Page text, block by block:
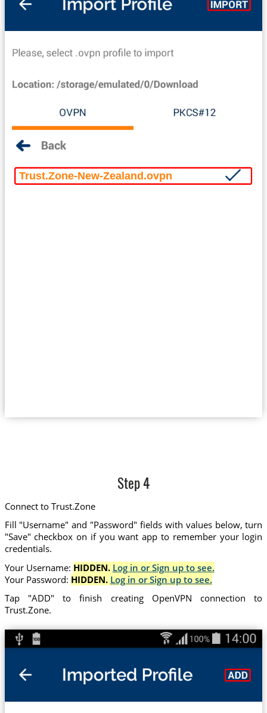
Trust.Zone-New-Zealand.ovpn
Step 4
Connect to Trust.Zone
Fill "Username" and "Password" fields with values below, turn
"Save" checkbox on if you want app to remember your login
credentials.
Your Username: HIDDEN. Log in or Sign up to see.
Your Password: HIDDEN. Log in or Sign up to see.
Tap "ADD" to finish creating OpenVPN connection to
Trust.Zone.